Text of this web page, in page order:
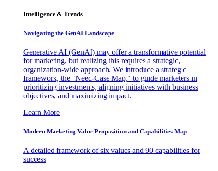
Intelligence & Trends
Navigating the GenAI Landscape
Generative AI (GenAI) may offer a transformative potential
for marketing, but realizing this requires a strategic,
organization-wide approach. We introduce a strategic
framework, the "Need-Case Map," to guide marketers in
prioritizing investments, aligning initiatives with business
objectives, and maximizing impact.
Learn More
Modern Marketing Value Proposition and Capabilities Map
A detailed framework of six values and 90 capabilities for
success